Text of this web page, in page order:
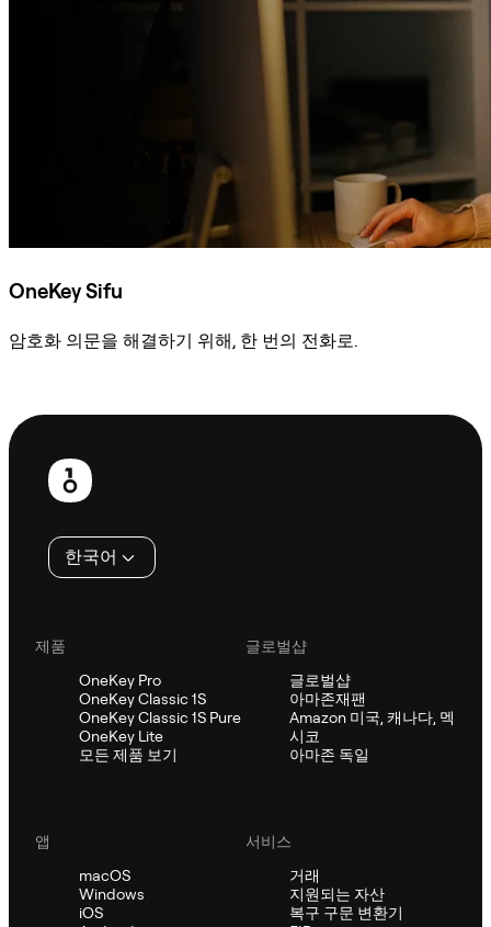
OneKey Sifu
암호화 의문을 해결하기 위해, 한 번의 전화로.
보
한국어
제품
OneKey Pro
OneKey Classic 1S
OneKey Classic 1S Pure
OneKey Lite
모든 제품 보기
글로벌샵
글로벌샵
아마존재팬
Amazon 미국, 캐나다, 멕
시코
아마존 독일
앱
macOS
Windows
iOS
서비스
거래
지원되는 자산
복구 구문 변환기